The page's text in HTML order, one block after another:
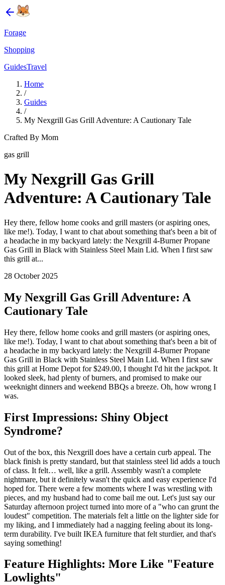
Forage
Shopping
GuidesTravel
Home
/
Guides
/
My Nexgrill Gas Grill Adventure: A Cautionary Tale
Crafted By Mom
gas grill
My Nexgrill Gas Grill
Adventure: A Cautionary Tale
Hey there, fellow home cooks and grill masters (or aspiring ones,
like me!). Today, I want to chat about something that's been a bit of
a headache in my backyard lately: the Nexgrill 4-Burner Propane
Gas Grill in Black with Stainless Steel Main Lid. When I first saw
this grill at...
28 October 2025
My Nexgrill Gas Grill Adventure: A
Cautionary Tale
Hey there, fellow home cooks and grill masters (or aspiring ones,
like me!). Today, I want to chat about something that's been a bit of
a headache in my backyard lately: the Nexgrill 4-Burner Propane
Gas Grill in Black with Stainless Steel Main Lid. When I first saw
this grill at Home Depot for $249.00, I thought I'd hit the jackpot. It
looked sleek, had plenty of burners, and promised to make our
weeknight dinners and weekend BBQs a breeze. Oh, how wrong I
was.
First Impressions: Shiny Object
Syndrome?
Out of the box, this Nexgrill does have a certain curb appeal. The
black finish is pretty standard, but that stainless steel lid adds a touch
of class. It felt… well, like a grill. Assembly wasn't a complete
nightmare, but it definitely wasn't the quick and easy experience I'd
hoped for. There were a few moments where I was wrestling with
pieces, and my husband had to come bail me out. Let's just say our
Saturday afternoon project turned into more of a "who can grunt the
loudest" competition. The materials felt a little on the lighter side for
my liking, and I immediately had a nagging feeling about its long-
term durability. I've built IKEA furniture that felt sturdier, and that's
saying something!
Feature Highlights: More Like "Feature
Lowlights"